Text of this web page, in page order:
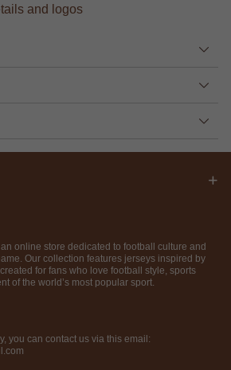
and logos
online store dedicated to football culture and
Our collection features jerseys inspired by
for fans who love football style, sports
of the world’s most popular sport.
you can contact us via this email: